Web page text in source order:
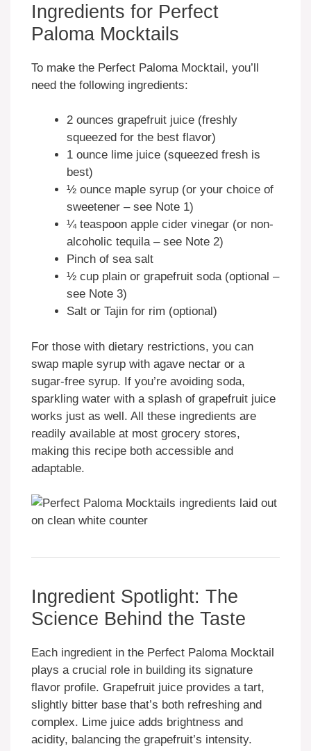
Ingredients for Perfect
Paloma Mocktails
To make the Perfect Paloma Mocktail, you’ll
need the following ingredients:
2 ounces grapefruit juice (freshly
squeezed for the best flavor)
1 ounce lime juice (squeezed fresh is
best)
½ ounce maple syrup (or your choice of
sweetener – see Note 1)
¼ teaspoon apple cider vinegar (or non-
alcoholic tequila – see Note 2)
Pinch of sea salt
½ cup plain or grapefruit soda (optional –
see Note 3)
Salt or Tajin for rim (optional)
For those with dietary restrictions, you can
swap maple syrup with agave nectar or a
sugar-free syrup. If you’re avoiding soda,
sparkling water with a splash of grapefruit juice
works just as well. All these ingredients are
readily available at most grocery stores,
making this recipe both accessible and
adaptable.
Ingredient Spotlight: The
Science Behind the Taste
Each ingredient in the Perfect Paloma Mocktail
plays a crucial role in building its signature
flavor profile. Grapefruit juice provides a tart,
slightly bitter base that’s both refreshing and
complex. Lime juice adds brightness and
acidity, balancing the grapefruit’s intensity.